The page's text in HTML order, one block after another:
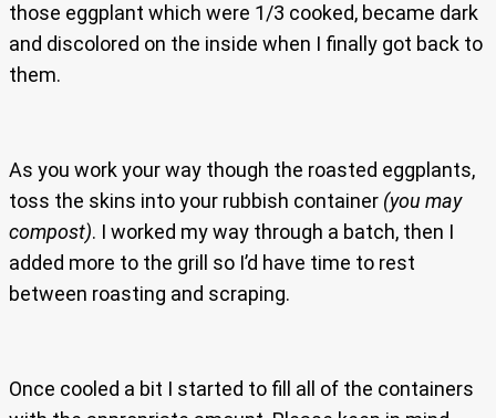
those eggplant which were 1/3 cooked, became dark
and discolored on the inside when I finally got back to
them.
As you work your way though the roasted eggplants,
toss the skins into your rubbish container (you may
compost). I worked my way through a batch, then I
added more to the grill so I’d have time to rest
between roasting and scraping.
Once cooled a bit I started to fill all of the containers